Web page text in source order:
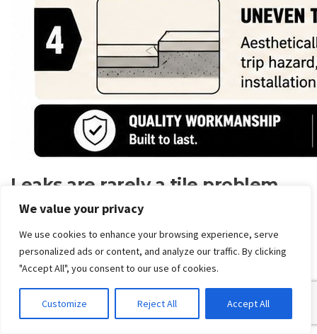
We value your privacy
We use cookies to enhance your browsing experience, serve
personalized ads or content, and analyze our traffic. By clicking
"Accept All", you consent to our use of cookies.
Customize Reject All Accept All
Leaks are rarely a tile problem
In Victoria,waterproofing failures in bathrooms and on
, and the practical issue for clients is who diagnoses
the leak and ensures compliance before retiling. Replacing
tiles alone often hides the underlying structural issue, as
and waterproofing responsibility .